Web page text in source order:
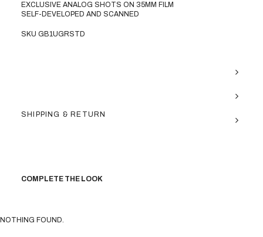
EXCLUSIVE ANALOG SHOTS ON 35MM FILM
SELF-DEVELOPED AND SCANNED
SKU GB1UGRSTD
SHIPPING & RETURN
COMPLETE THE LOOK
NOTHING FOUND.